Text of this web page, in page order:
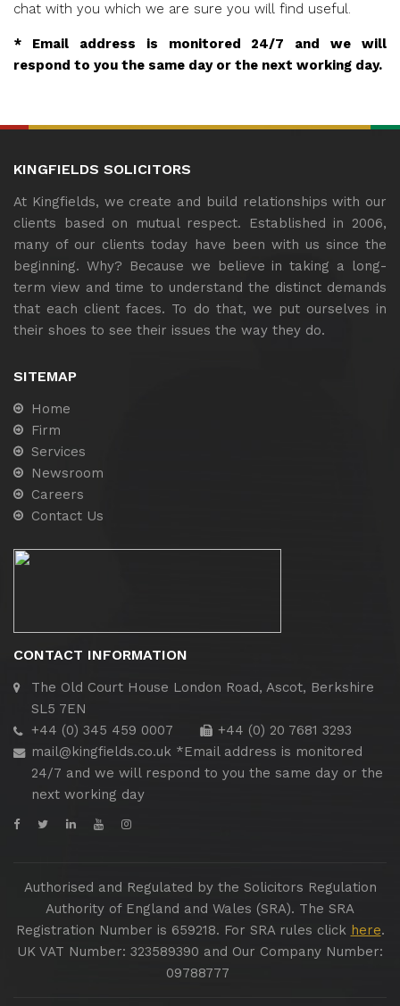
chat with you which we are sure you will find useful.
* Email address is monitored 24/7 and we will
respond to you the same day or the next working day.
KINGFIELDS SOLICITORS
At Kingfields, we create and build relationships with our
clients based on mutual respect. Established in 2006,
many of our clients today have been with us since the
beginning. Why? Because we believe in taking a long-
term view and time to understand the distinct demands
that each client faces. To do that, we put ourselves in
their shoes to see their issues the way they do.
SITEMAP
Home
Firm
Services
Newsroom
Careers
Contact Us
CONTACT INFORMATION
The Old Court House London Road, Ascot, Berkshire
SL5 7EN
+44 (0) 345 459 0007
+44 (0) 20 7681 3293
mail@kingfields.co.uk *Email address is monitored
24/7 and we will respond to you the same day or the
next working day
Authorised and Regulated by the Solicitors Regulation
Authority of England and Wales (SRA). The SRA
Registration Number is 659218. For SRA rules click here.
UK VAT Number: 323589390 and Our Company Number:
09788777